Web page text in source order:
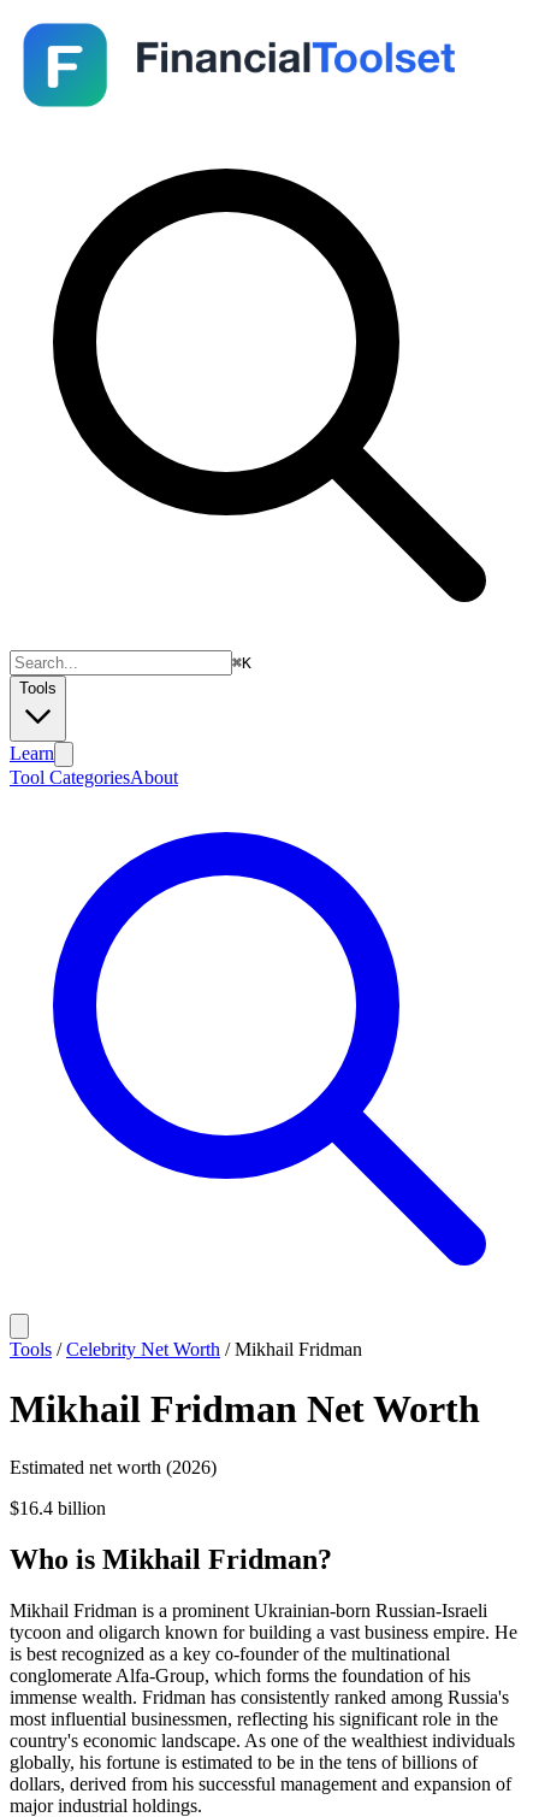
⌘K
Tools
Learn
Tool CategoriesAbout
Tools /Celebrity Net Worth /Mikhail Fridman
Mikhail Fridman Net Worth
Estimated net worth (2026)
$16.4 billion
Who is Mikhail Fridman?
Mikhail Fridman is a prominent Ukrainian-born Russian-Israeli
tycoon and oligarch known for building a vast business empire. He
is best recognized as a key co-founder of the multinational
conglomerate Alfa-Group, which forms the foundation of his
immense wealth. Fridman has consistently ranked among Russia's
most influential businessmen, reflecting his significant role in the
country's economic landscape. As one of the wealthiest individuals
globally, his fortune is estimated to be in the tens of billions of
dollars, derived from his successful management and expansion of
major industrial holdings.